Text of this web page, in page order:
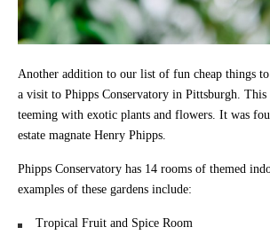
Another addition to our list of fun cheap things
a visit to Phipps Conservatory in Pittsburgh.
teeming with exotic plants and flowers. It was
estate magnate Henry Phipps.
Phipps Conservatory has 14 rooms of themed
examples of these gardens include:
Tropical Fruit and Spice Room